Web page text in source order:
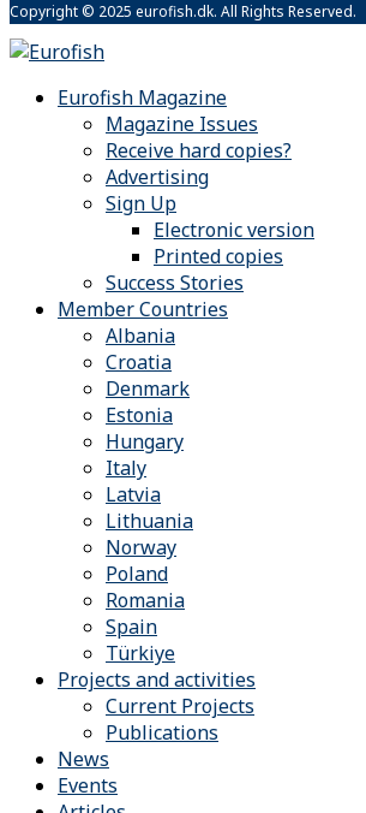
Copyright © 2025 eurofish.dk. All Rights Reserved.
Eurofish Magazine
Magazine Issues
Receive hard copies?
Advertising
Sign Up
Electronic version
Printed copies
Success Stories
Member Countries
Albania
Croatia
Denmark
Estonia
Hungary
Italy
Latvia
Lithuania
Norway
Poland
Romania
Spain
Türkiye
Projects and activities
Current Projects
Publications
News
Events